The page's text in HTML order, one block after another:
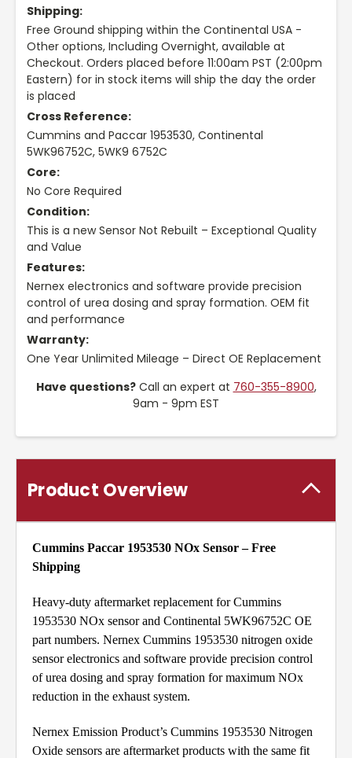
Shipping:
Free Ground shipping within the Continental USA -
Other options, Including Overnight, available at
Checkout. Orders placed before 11:00am PST (2:00pm
Eastern) for in stock items will ship the day the order
is placed
Cross Reference:
Cummins and Paccar 1953530, Continental
5WK96752C, 5WK9 6752C
Core:
No Core Required
Condition:
This is a new Sensor Not Rebuilt – Exceptional Quality
and Value
Features:
Nernex electronics and software provide precision
control of urea dosing and spray formation. OEM fit
and performance
Warranty:
One Year Unlimited Mileage – Direct OE Replacement
Have questions?Call an expert at 760-355-8900,
9am - 9pm EST
Product Overview
Cummins Paccar 1953530 NOx Sensor – Free
Shipping
Heavy-duty aftermarket replacement for Cummins
1953530 NOx sensor and Continental 5WK96752C OE
part numbers. Nernex Cummins 1953530 nitrogen oxide
sensor electronics and software provide precision control
of urea dosing and spray formation for maximum NOx
reduction in the exhaust system.
Nernex Emission Product’s Cummins 1953530 Nitrogen
Oxide sensors are aftermarket products with the same fit